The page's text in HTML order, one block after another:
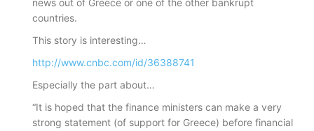
news out of Greece or one of the other bankrupt
countries.
This story is interesting…
http://www.cnbc.com/id/36388741
Especially the part about…
“It is hoped that the finance ministers can make a very
strong statement (of support for Greece) before financial